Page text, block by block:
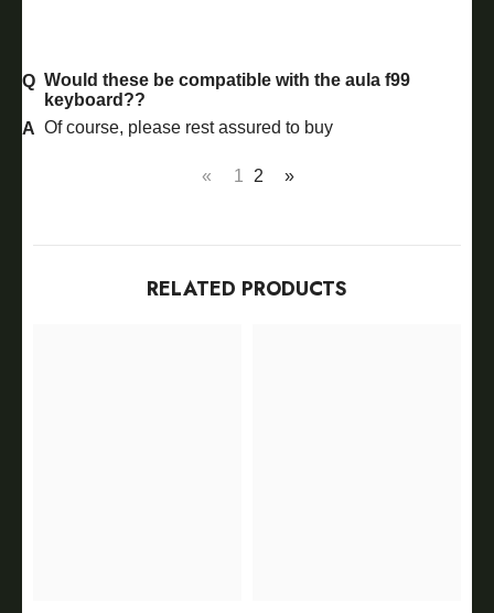
Would these be compatible with the aula f99
keyboard??
Of course, please rest assured to buy
« 1 2 »
RELATED PRODUCTS